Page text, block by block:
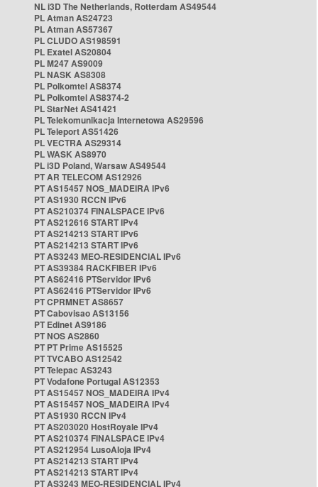
NL i3D The Netherlands, Rotterdam AS49544
PL Atman AS24723
PL Atman AS57367
PL CLUDO AS198591
PL Exatel AS20804
PL M247 AS9009
PL NASK AS8308
PL Polkomtel AS8374
PL Polkomtel AS8374-2
PL StarNet AS41421
PL Telekomunikacja Internetowa AS29596
PL Teleport AS51426
PL VECTRA AS29314
PL WASK AS8970
PL i3D Poland, Warsaw AS49544
PT AR TELECOM AS12926
PT AS15457 NOS_MADEIRA IPv6
PT AS1930 RCCN IPv6
PT AS210374 FINALSPACE IPv6
PT AS212616 START IPv4
PT AS214213 START IPv6
PT AS214213 START IPv6
PT AS3243 MEO-RESIDENCIAL IPv6
PT AS39384 RACKFIBER IPv6
PT AS62416 PTServidor IPv6
PT AS62416 PTServidor IPv6
PT CPRMNET AS8657
PT Cabovisao AS13156
PT Edinet AS9186
PT NOS AS2860
PT PT Prime AS15525
PT TVCABO AS12542
PT Telepac AS3243
PT Vodafone Portugal AS12353
PT AS15457 NOS_MADEIRA IPv4
PT AS15457 NOS_MADEIRA IPv4
PT AS1930 RCCN IPv4
PT AS203020 HostRoyale IPv4
PT AS210374 FINALSPACE IPv4
PT AS212954 LusoAloja IPv4
PT AS214213 START IPv4
PT AS214213 START IPv4
PT AS3243 MEO-RESIDENCIAL IPv4